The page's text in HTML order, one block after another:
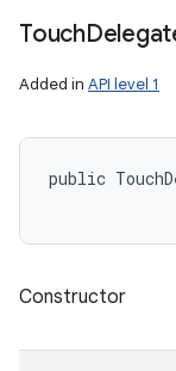
Touch
Added in API level 1
public
Constructor